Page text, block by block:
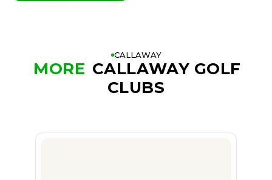
CALLAWAY
MORE CALLAWAY GOLF
CLUBS